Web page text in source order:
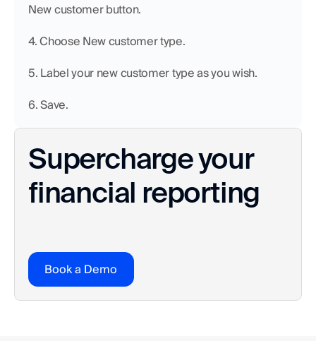
New customer button.
4. Choose New customer type.
5. Label your new customer type as you wish.
6. Save.
Supercharge your
financial reporting
Book a Demo